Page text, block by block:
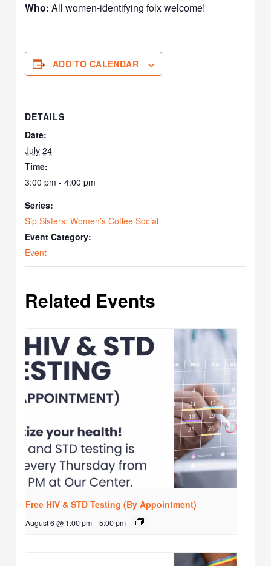
Who: All women-identifying folx welcome!
ADD TO CALENDAR
DETAILS
Date:
July 24
Time:
3:00 pm - 4:00 pm
Series:
Sip Sisters: Women’s Coffee Social
Event Category:
Event
Related Events
Free HIV & STD Testing (By Appointment)
August 6 @ 1:00 pm - 5:00 pm